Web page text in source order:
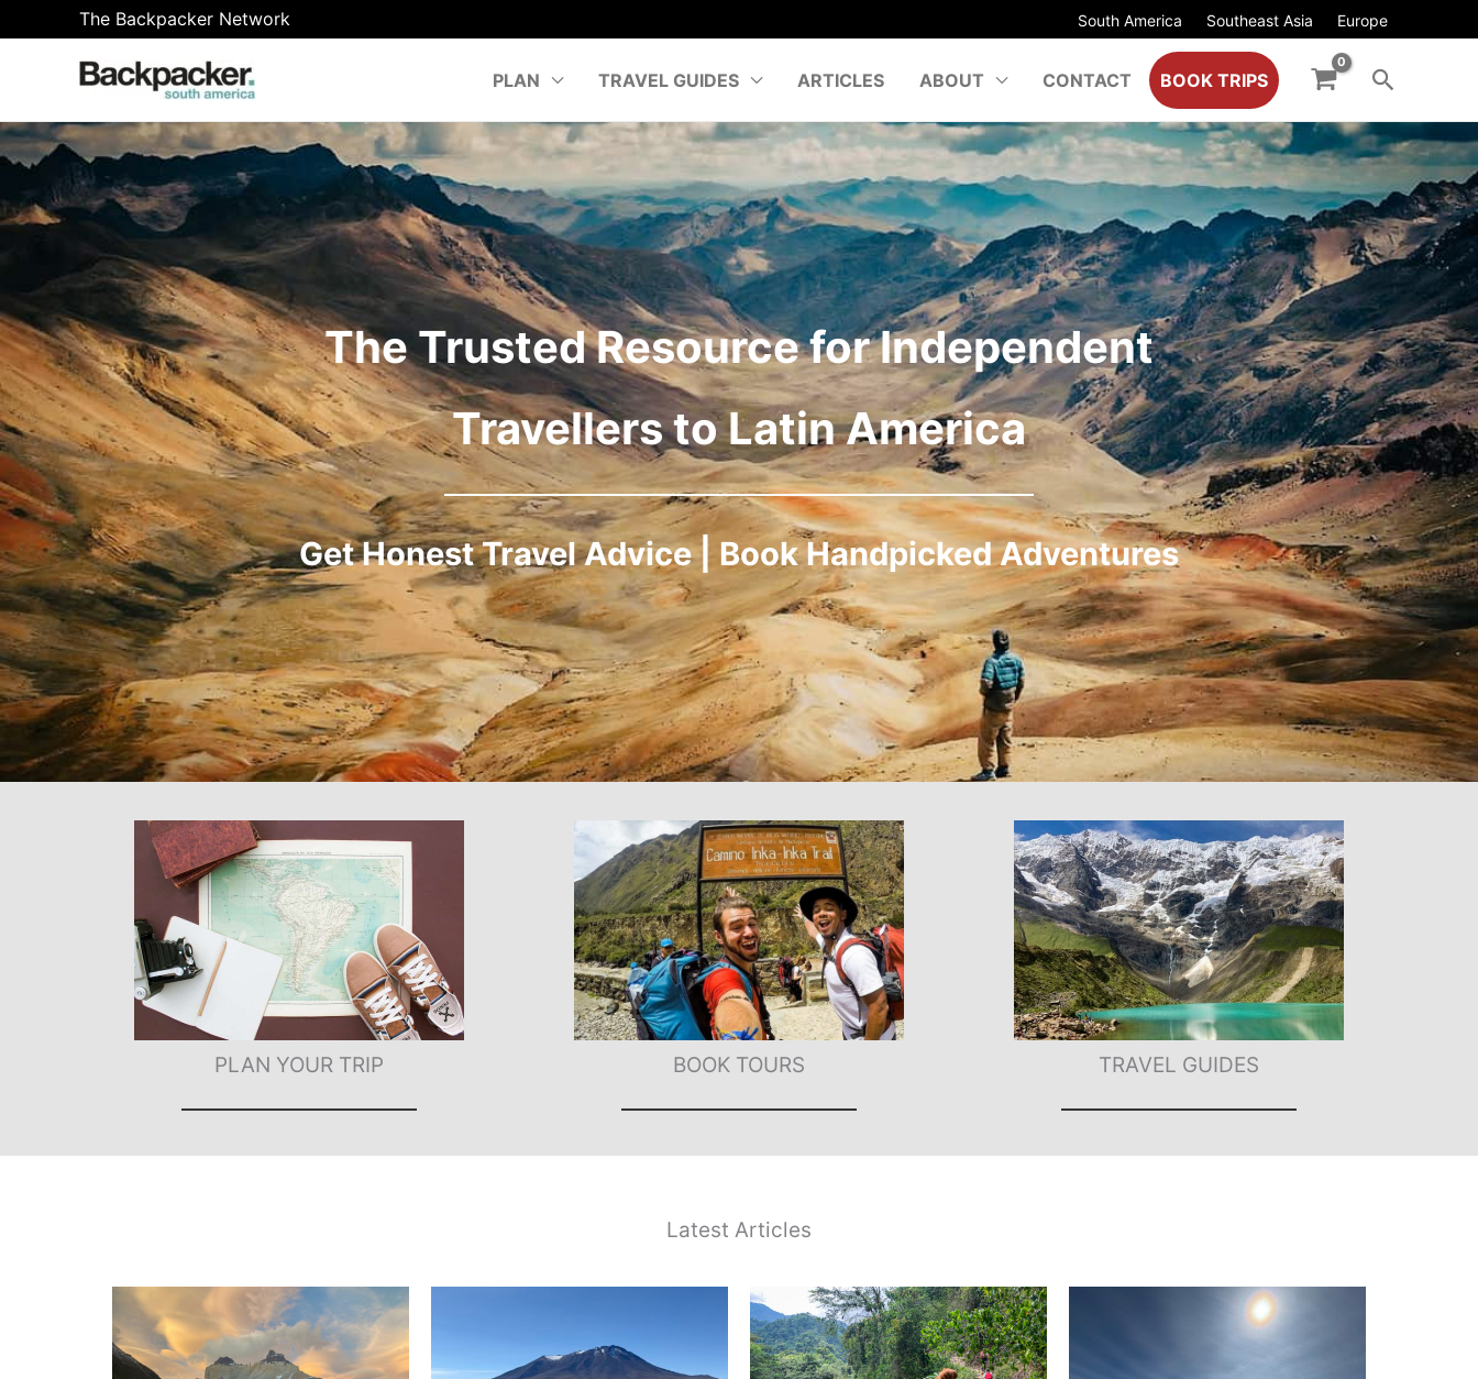
The Backpacker Network South America Southeast Asia Europe
PLAN TRAVEL GUIDES ARTICLES ABOUT CONTACT BOOK TRIPS
The Trusted Resource for Independent
Travellers to Latin America
Get Honest Travel Advice | Book Handpicked Adventures
PLAN YOUR TRIP BOOK TOURS TRAVEL GUIDES
Latest Articles